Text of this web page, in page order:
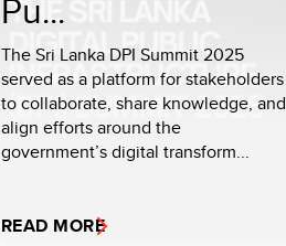
The Sri Lanka DPI Summit 2025
served as a platform for stakeholders
to collaborate, share knowledge, and
align efforts around the
government’s digital transform...
READ MORE